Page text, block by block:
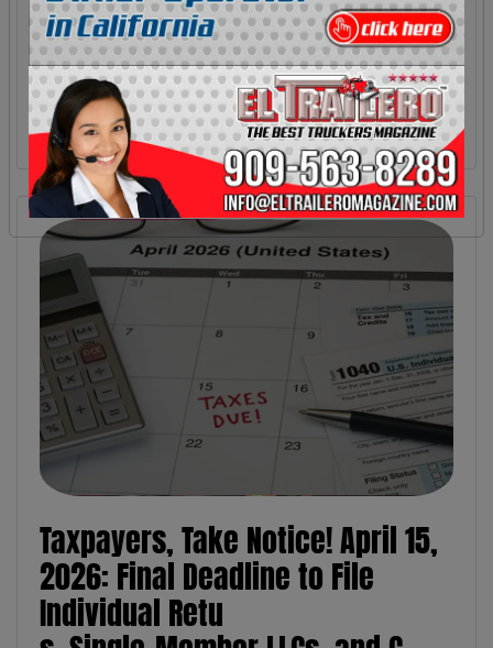
Taxpayers, Take Notice! April 15,
2026: Final Deadline to File
Individual Retu